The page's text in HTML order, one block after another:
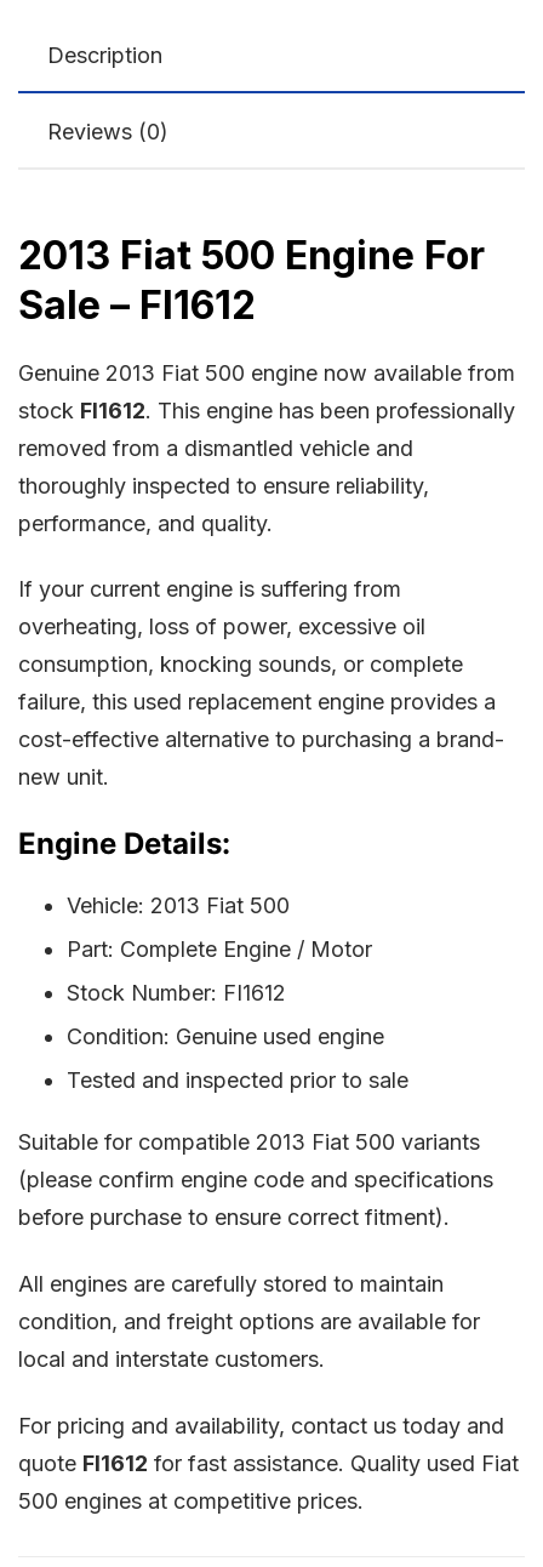
Description
Reviews (0)
2013 Fiat 500 Engine For
Sale – FI1612
Genuine 2013 Fiat 500 engine now available from
stock FI1612. This engine has been professionally
removed from a dismantled vehicle and
thoroughly inspected to ensure reliability,
performance, and quality.
If your current engine is suffering from
overheating, loss of power, excessive oil
consumption, knocking sounds, or complete
failure, this used replacement engine provides a
cost-effective alternative to purchasing a brand-
new unit.
Engine Details:
Vehicle: 2013 Fiat 500
Part: Complete Engine / Motor
Stock Number: FI1612
Condition: Genuine used engine
Tested and inspected prior to sale
Suitable for compatible 2013 Fiat 500 variants
(please confirm engine code and specifications
before purchase to ensure correct fitment).
All engines are carefully stored to maintain
condition, and freight options are available for
local and interstate customers.
For pricing and availability, contact us today and
quote FI1612 for fast assistance. Quality used Fiat
500 engines at competitive prices.